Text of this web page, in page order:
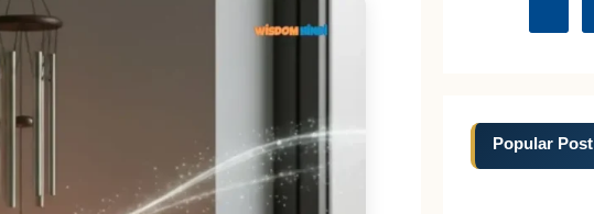
Popular Post